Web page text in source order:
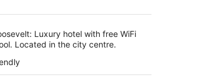
per
night
Luxury hotel with free WiFi
Located in the city centre.